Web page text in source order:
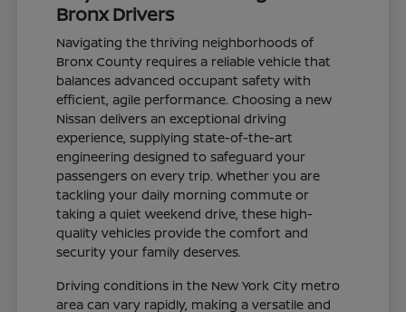
Bronx Drivers
Navigating the thriving neighborhoods of
Bronx County requires a reliable vehicle that
balances advanced occupant safety with
efficient, agile performance. Choosing a new
Nissan delivers an exceptional driving
experience, supplying state-of-the-art
engineering designed to safeguard your
passengers on every trip. Whether you are
tackling your daily morning commute or
taking a quiet weekend drive, these high-
quality vehicles provide the comfort and
security your family deserves.
Driving conditions in the New York City metro
area can vary rapidly, making a versatile and